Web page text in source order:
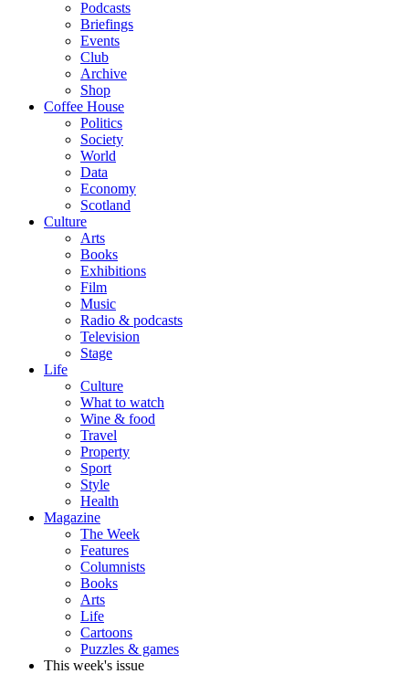
Podcasts
Briefings
Events
Club
Archive
Shop
Coffee House
Politics
Society
World
Data
Economy
Scotland
Culture
Arts
Books
Exhibitions
Film
Music
Radio & podcasts
Television
Stage
Life
Culture
What to watch
Wine & food
Travel
Property
Sport
Style
Health
Magazine
The Week
Features
Columnists
Books
Arts
Life
Cartoons
Puzzles & games
This week's issue